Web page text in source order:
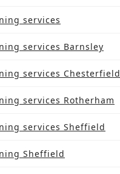
services
services Barnsley
services Chesterfield
services Rotherham
services Sheffield
Sheffield